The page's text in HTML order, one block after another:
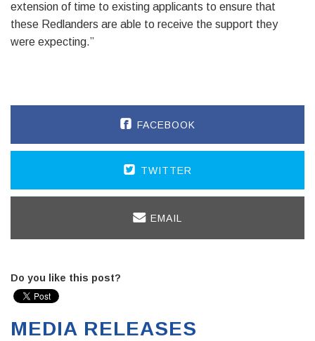
extension of time to existing applicants to ensure that
these Redlanders are able to receive the support they
were expecting.”
FACEBOOK
TWITTER
EMAIL
Do you like this post?
MEDIA RELEASES